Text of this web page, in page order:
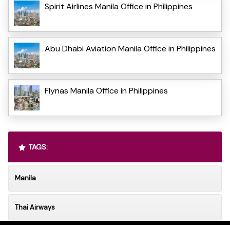
Spirit Airlines Manila Office in Philippines
Abu Dhabi Aviation Manila Office in Philippines
Flynas Manila Office in Philippines
TAGS:
Manila
Thai Airways